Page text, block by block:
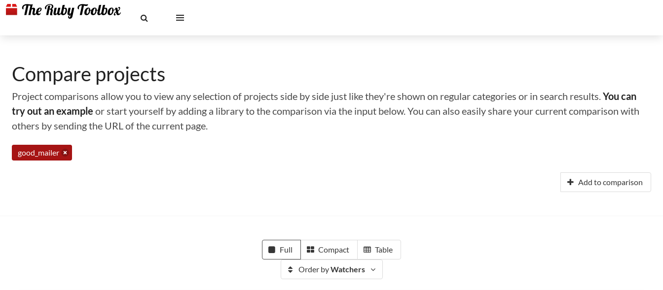
Compare projects
Project comparisons allow you to view any selection of projects side by side just like they're shown on regular categories or in search results.You can
try out an example or start yourself by adding a library to the comparison via the input below. You can also easily share your current comparison with
others by sending the URL of the current page.
good_mailer
Add to comparison
Full Compact Table
Order byWatchers